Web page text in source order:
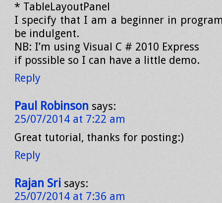
* TableLayoutPanel
I specify that I am a beginner in
be indulgent.
NB: I’m using Visual C # 2010 Express
if possible so I can have a little demo.
Reply
Paul Robinson says:
25/07/2014 at 7:22 am
Great tutorial, thanks for posting:)
Reply
Rajan Sri says:
25/07/2014 at 7:36 am